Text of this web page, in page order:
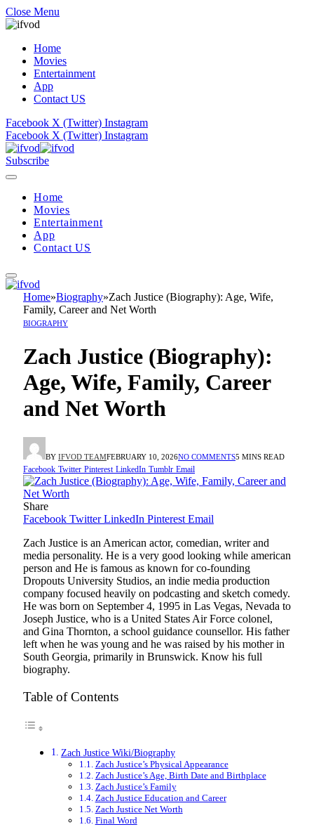
Close Menu
Home
Movies
Entertainment
App
Contact US
Facebook X (Twitter) Instagram
Facebook X (Twitter) Instagram
Subscribe
Home
Movies
Entertainment
App
Contact US
Home»Biography»Zach Justice (Biography): Age, Wife,
Family, Career and Net Worth
BIOGRAPHY
Zach Justice (Biography):
Age, Wife, Family, Career
and Net Worth
BY IFVOD TEAMFEBRUARY 10, 2026NO COMMENTS5 MINS READ
Facebook Twitter Pinterest LinkedIn Tumblr Email
Share
Facebook Twitter LinkedIn Pinterest Email
Zach Justice is an American actor, comedian, writer and
media personality. He is a very good looking while american
person and He is famous as known for co-founding
Dropouts University Studios, an indie media production
company focused heavily on podcasting and sketch comedy.
He was born on September 4, 1995 in Las Vegas, Nevada to
Joseph Justice, who is a United States Air Force colonel,
and Gina Thornton, a school guidance counsellor. His father
left when he was young and he was raised by his mother in
South Georgia, primarily in Brunswick. Know his full
biography.
Table of Contents
Zach Justice Wiki/Biography
Zach Justice’s Physical Appearance
Zach Justice’s Age, Birth Date and Birthplace
Zach Justice’s Family
Zach Justice Education and Career
Zach Justice Net Worth
Final Word